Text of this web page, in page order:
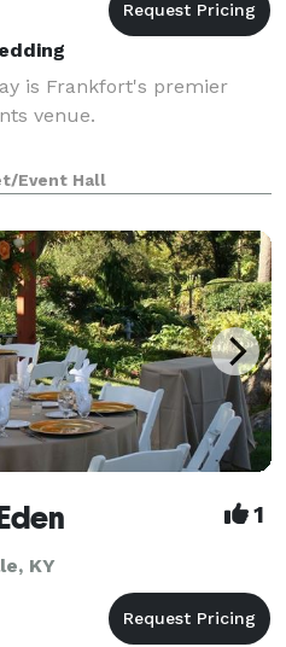
is Frankfort's premier
venue.
Event Hall
1
KY